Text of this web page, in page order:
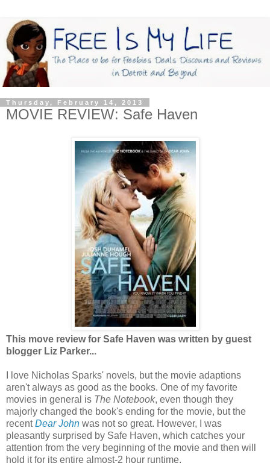
Thursday, February 14, 2013
MOVIE REVIEW: Safe Haven
This move review for Safe Haven was written by guest
blogger Liz Parker...
I love Nicholas Sparks' novels, but the movie adaptions
aren't always as good as the books. One of my favorite
movies in general is The Notebook, even though they
majorly changed the book's ending for the movie, but the
recentDear John was not so great. However, I was
pleasantly surprised by Safe Haven, which catches your
attention from the very beginning of the movie and then will
hold it for its entire almost-2 hour runtime.